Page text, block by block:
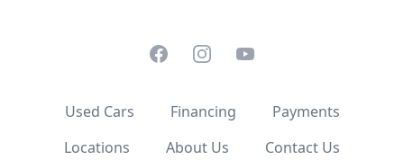
FacebookInstagramYouTube
Used Cars Financing
Payments
Locations
About Us Contact Us